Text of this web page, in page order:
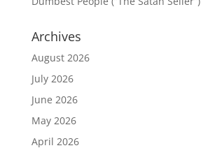
Archives
August 2026
July 2026
June 2026
May 2026
April 2026